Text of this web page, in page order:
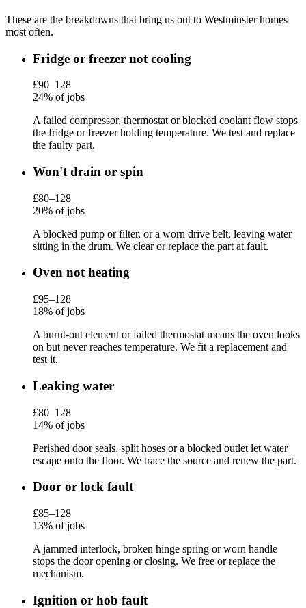
These are the breakdowns that bring us out to Westminster homes
most often.
Fridge or freezer not cooling
£90–128
24% of jobs
A failed compressor, thermostat or blocked coolant flow stops
the fridge or freezer holding temperature. We test and replace
the faulty part.
Won't drain or spin
£80–128
20% of jobs
A blocked pump or filter, or a worn drive belt, leaving water
sitting in the drum. We clear or replace the part at fault.
Oven not heating
£95–128
18% of jobs
A burnt-out element or failed thermostat means the oven looks
on but never reaches temperature. We fit a replacement and
test it.
Leaking water
£80–128
14% of jobs
Perished door seals, split hoses or a blocked outlet let water
escape onto the floor. We trace the source and renew the part.
Door or lock fault
£85–128
13% of jobs
A jammed interlock, broken hinge spring or worn handle
stops the door opening or closing. We free or replace the
mechanism.
Ignition or hob fault